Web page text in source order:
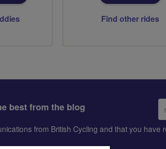
Find other rides
best from the blog
from British Cycling and that you have